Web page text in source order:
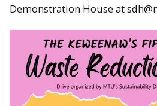
Demonstration House at